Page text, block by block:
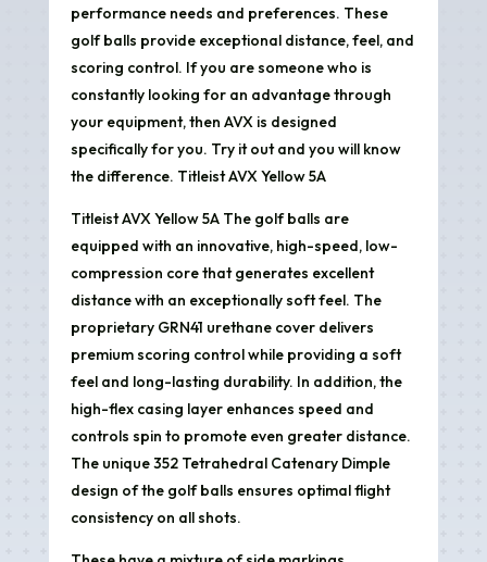
performance needs and preferences. These
golf balls provide exceptional distance, feel, and
scoring control. If you are someone who is
constantly looking for an advantage through
your equipment, then AVX is designed
specifically for you. Try it out and you will know
the difference. Titleist AVX Yellow 5A
Titleist AVX Yellow 5A The golf balls are
equipped with an innovative, high-speed, low-
compression core that generates excellent
distance with an exceptionally soft feel. The
proprietary GRN41 urethane cover delivers
premium scoring control while providing a soft
feel and long-lasting durability. In addition, the
high-flex casing layer enhances speed and
controls spin to promote even greater distance.
The unique 352 Tetrahedral Catenary Dimple
design of the golf balls ensures optimal flight
consistency on all shots.